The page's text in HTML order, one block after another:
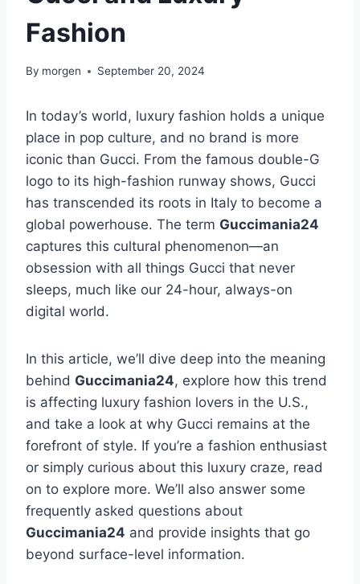
Fashion
By morgen September 20, 2024
In today’s world, luxury fashion holds a unique
place in pop culture, and no brand is more
iconic than Gucci. From the famous double-G
logo to its high-fashion runway shows, Gucci
has transcended its roots in Italy to become a
global powerhouse. The term Guccimania24
captures this cultural phenomenon—an
obsession with all things Gucci that never
sleeps, much like our 24-hour, always-on
digital world.
In this article, we’ll dive deep into the meaning
behind Guccimania24, explore how this trend
is affecting luxury fashion lovers in the U.S.,
and take a look at why Gucci remains at the
forefront of style. If you’re a fashion enthusiast
or simply curious about this luxury craze, read
on to explore more. We’ll also answer some
frequently asked questions about
Guccimania24 and provide insights that go
beyond surface-level information.